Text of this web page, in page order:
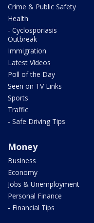
Crime & Public Safety
Health
- Cyclosporiasis
Outbreak
Immigration
Latest Videos
Poll of the Day
Seen on TV Links
Sports
Traffic
- Safe Driving Tips
Money
Business
Economy
Jobs & Unemployment
Personal Finance
- Financial Tips